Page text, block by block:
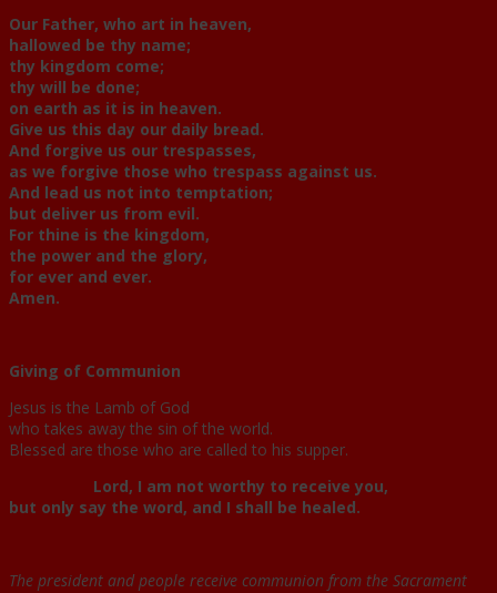
Our Father, who art in heaven,
hallowed be thy name;
thy kingdom come;
thy will be done;
on earth as it is in heaven.
Give us this day our daily bread.
And forgive us our trespasses,
as we forgive those who trespass against us.
And lead us not into temptation;
but deliver us from evil.
For thine is the kingdom,
the power and the glory,
for ever and ever.
Amen.
Giving of Communion
Jesus is the Lamb of God
who takes away the sin of the world.
Blessed are those who are called to his supper.
Lord, I am not worthy to receive you,
but only say the word, and I shall be healed.
The president and people receive communion from the Sacrament